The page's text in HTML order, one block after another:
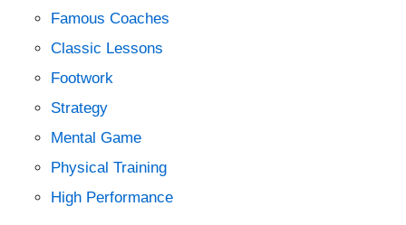
Famous Coaches
Classic Lessons
Footwork
Strategy
Mental Game
Physical Training
High Performance